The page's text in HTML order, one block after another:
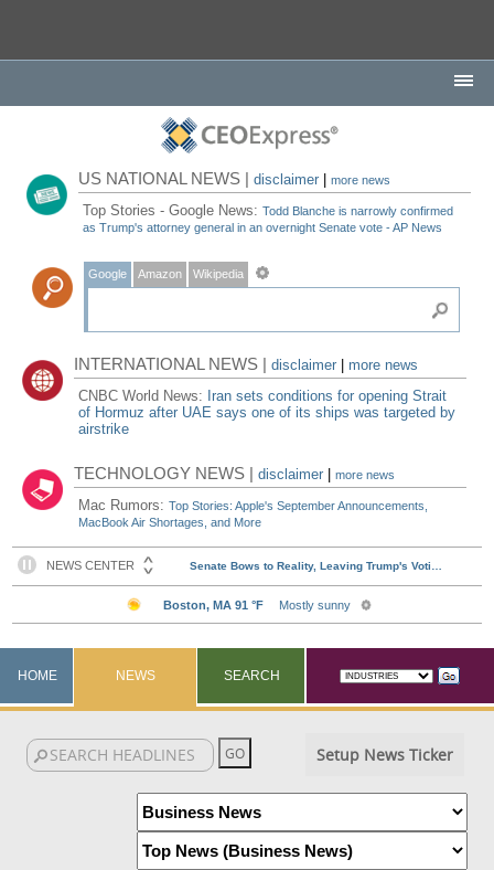
US NATIONAL NEWS |disclaimer |more news
Top Stories - Google News:Todd Blanche is narrowly confirmed
as Trump's attorney general in an overnight Senate vote - AP News
Google Amazon Wikipedia
INTERNATIONAL NEWS |disclaimer
more news
CNBC World News: Iran sets conditions for opening Strait
of Hormuz after UAE says one of its ships was targeted by
airstrike
TECHNOLOGY NEWS |disclaimer |more news
Mac Rumors:Top Stories: Apple's September Announcements,
MacBook Air Shortages, and More
HOME NEWS SEARCH
Setup News Ticker